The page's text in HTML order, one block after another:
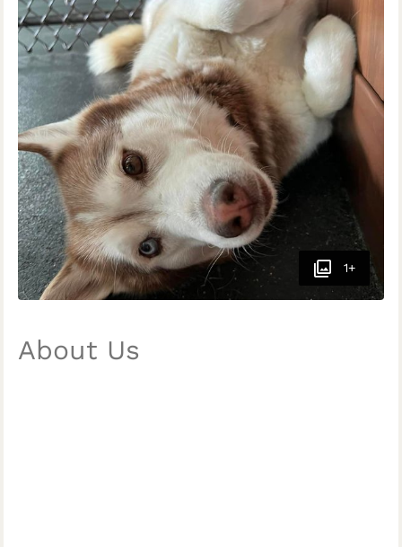
1+
About Us